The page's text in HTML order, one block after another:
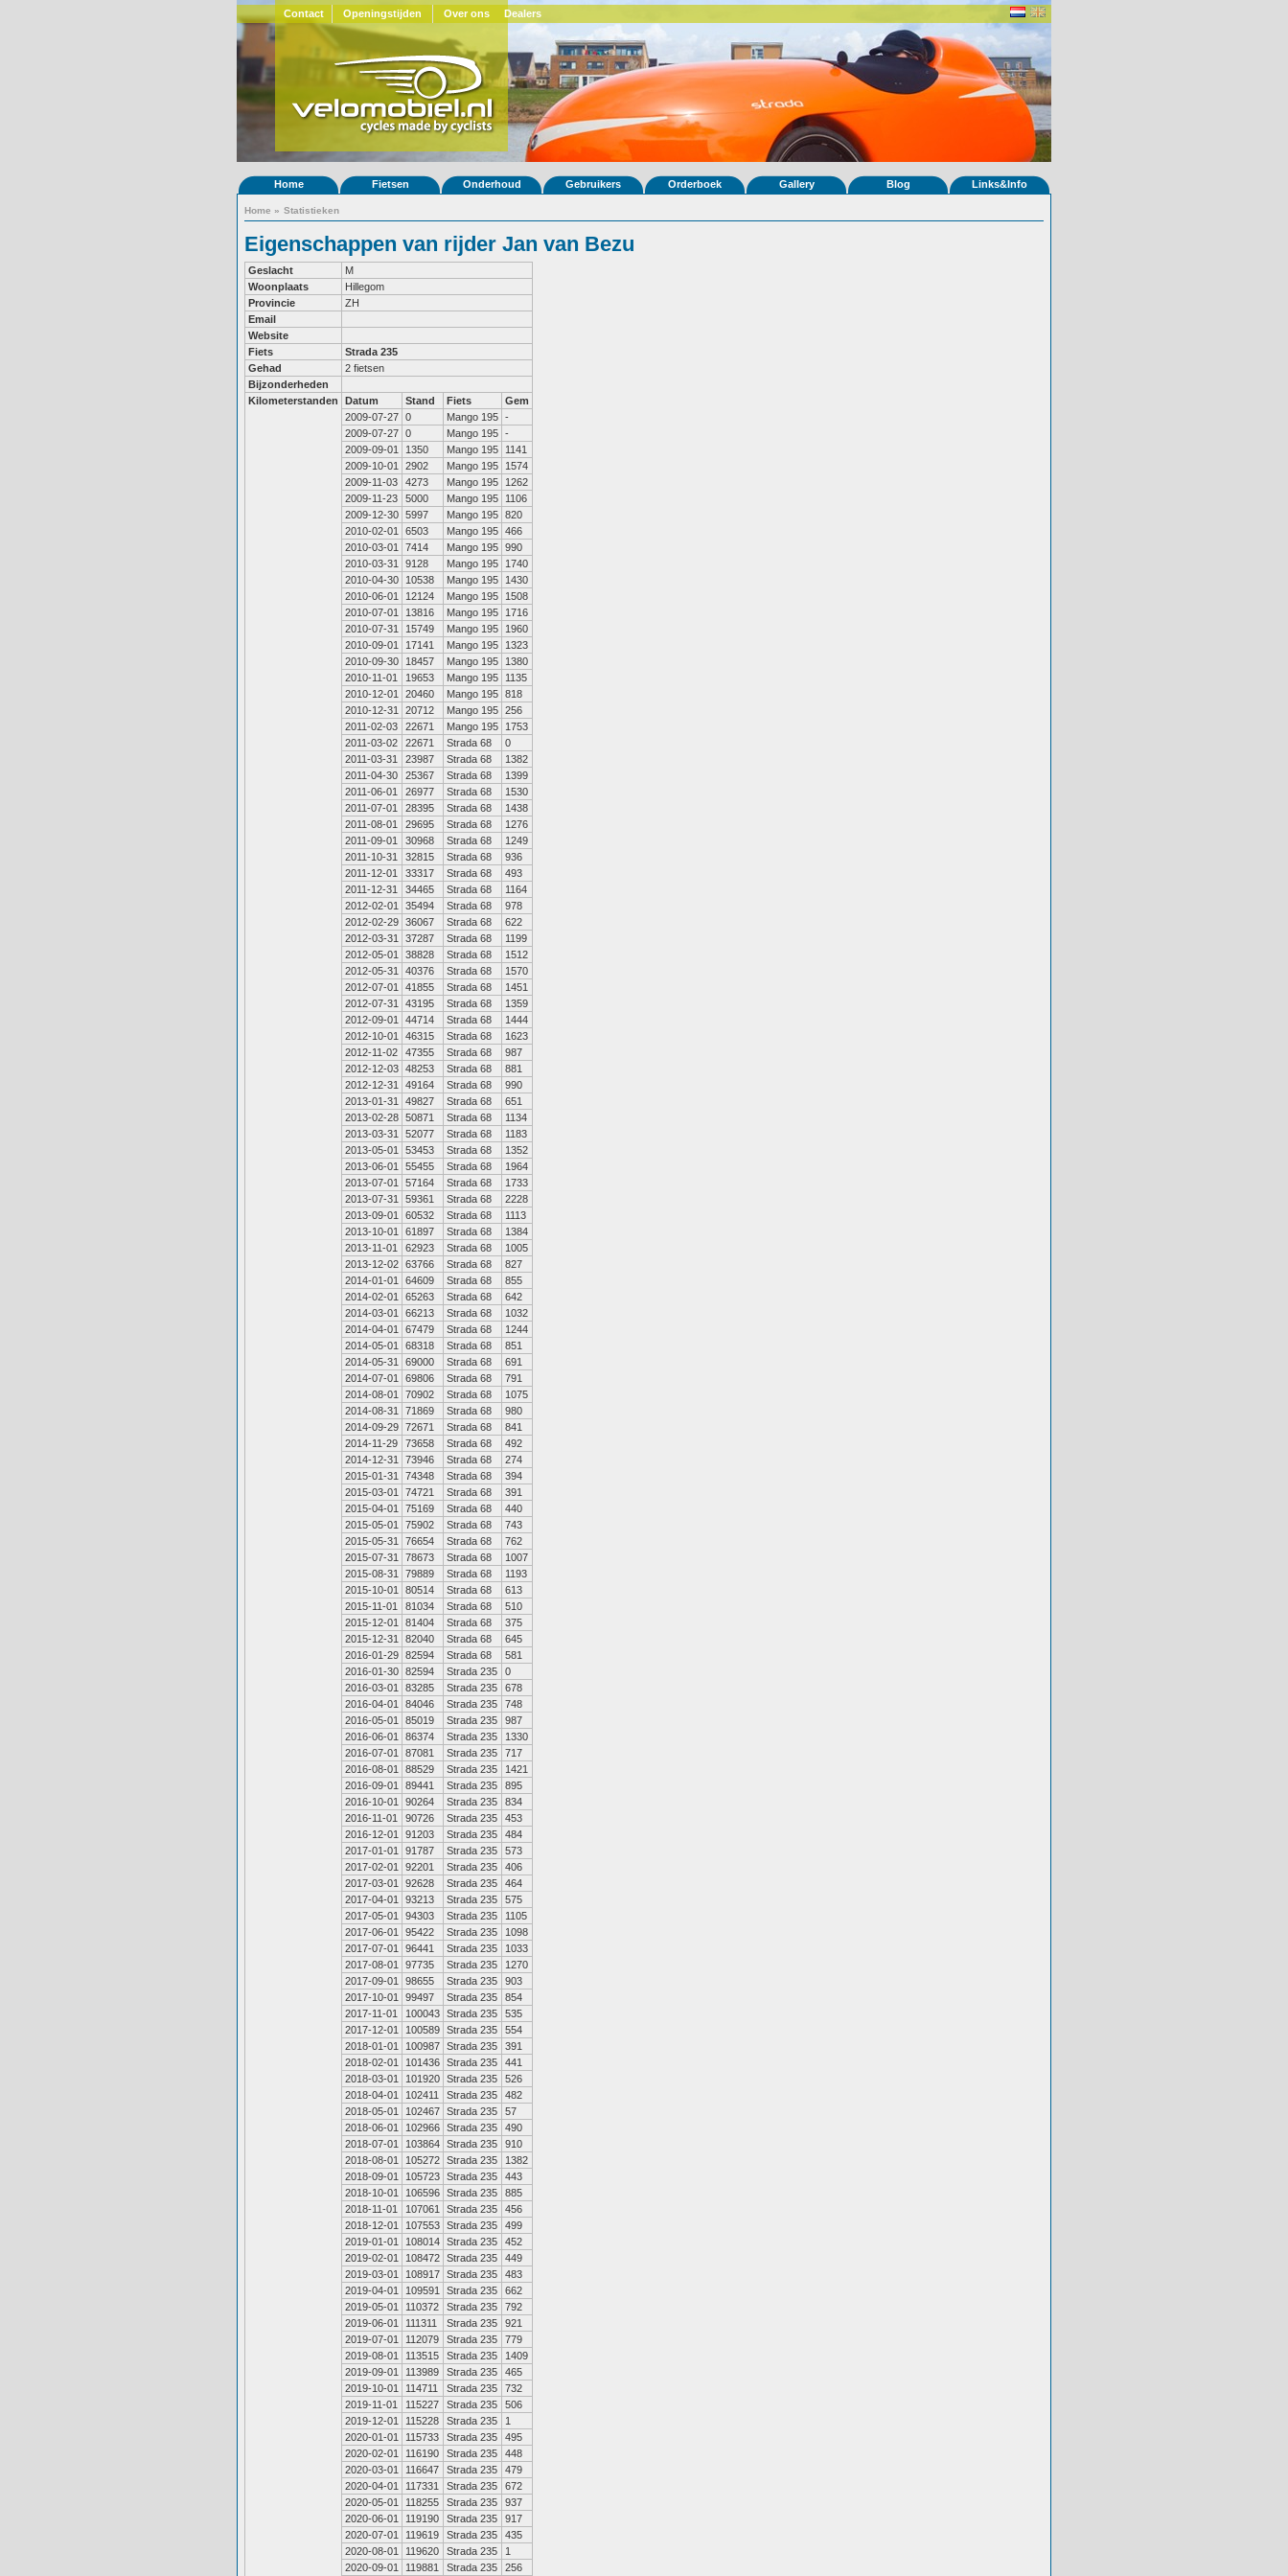
Contact Openingstijden Over ons Dealers
Home Fietsen Onderhoud Gebruikers Orderboek Gallery Blog Links&Info
Home » Statistieken
Eigenschappen van rijder Jan van Bezu
Geslacht
M
Woonplaats
Hillegom
Provincie
ZH
Email
Website
Fiets
Strada 235
Gehad
2 fietsen
Bijzonderheden
Kilometerstanden
Datum Stand Fiets
Gem
2009-07-27 0 Mango 195 -
2009-07-27 0 Mango 195 -
2009-09-01
1350 Mango 195
1141
2009-10-01
2902 Mango 195
1574
2009-11-03
4273 Mango 195
1262
2009-11-23
5000 Mango 195
1106
2009-12-30 5997 Mango 195 820
2010-02-01
6503 Mango 195 466
2010-03-01
7414 Mango 195 990
2010-03-31
9128 Mango 195
1740
2010-04-30
10538 Mango 195
1430
2010-06-01
12124 Mango 195
1508
2010-07-01
13816 Mango 195
1716
2010-07-31
15749 Mango 195
1960
2010-09-01
17141 Mango 195
1323
2010-09-30
18457 Mango 195
1380
2010-11-01
19653 Mango 195
1135
2010-12-01
20460 Mango 195 818
2010-12-31
20712 Mango 195 256
2011-02-03
22671 Mango 195
1753
2011-03-02
22671 Strada 68
0
2011-03-31
23987 Strada 68
1382
2011-04-30
25367 Strada 68
1399
2011-06-01
26977 Strada 68
1530
2011-07-01
28395 Strada 68
1438
2011-08-01
29695 Strada 68
1276
2011-09-01
30968 Strada 68
1249
2011-10-31
32815 Strada 68
936
2011-12-01
33317 Strada 68
493
2011-12-31
34465 Strada 68
1164
2012-02-01
35494 Strada 68
978
2012-02-29 36067 Strada 68
622
2012-03-31
37287 Strada 68
1199
2012-05-01
38828 Strada 68
1512
2012-05-31
40376 Strada 68
1570
2012-07-01
41855 Strada 68
1451
2012-07-31
43195 Strada 68
1359
2012-09-01
44714 Strada 68
1444
2012-10-01
46315 Strada 68
1623
2012-11-02
47355 Strada 68
987
2012-12-03 48253 Strada 68
881
2012-12-31
49164 Strada 68
990
2013-01-31
49827 Strada 68
651
2013-02-28 50871 Strada 68
1134
2013-03-31
52077 Strada 68
1183
2013-05-01
53453 Strada 68
1352
2013-06-01
55455 Strada 68
1964
2013-07-01
57164 Strada 68
1733
2013-07-31
59361 Strada 68
2228
2013-09-01
60532 Strada 68
1113
2013-10-01
61897 Strada 68
1384
2013-11-01
62923 Strada 68
1005
2013-12-02 63766 Strada 68
827
2014-01-01
64609 Strada 68
855
2014-02-01
65263 Strada 68
642
2014-03-01
66213 Strada 68
1032
2014-04-01
67479 Strada 68
1244
2014-05-01
68318 Strada 68
851
2014-05-31
69000 Strada 68
691
2014-07-01
69806 Strada 68
791
2014-08-01
70902 Strada 68
1075
2014-08-31
71869 Strada 68
980
2014-09-29 72671 Strada 68
841
2014-11-29
73658 Strada 68
492
2014-12-31
73946 Strada 68
274
2015-01-31
74348 Strada 68
394
2015-03-01
74721 Strada 68
391
2015-04-01
75169 Strada 68
440
2015-05-01
75902 Strada 68
743
2015-05-31
76654 Strada 68
762
2015-07-31
78673 Strada 68
1007
2015-08-31
79889 Strada 68
1193
2015-10-01
80514 Strada 68
613
2015-11-01
81034 Strada 68
510
2015-12-01
81404 Strada 68
375
2015-12-31
82040 Strada 68
645
2016-01-29 82594 Strada 68
581
2016-01-30 82594 Strada 235
0
2016-03-01
83285 Strada 235
678
2016-04-01
84046 Strada 235
748
2016-05-01
85019 Strada 235
987
2016-06-01
86374 Strada 235
1330
2016-07-01
87081 Strada 235
717
2016-08-01
88529 Strada 235
1421
2016-09-01
89441 Strada 235
895
2016-10-01
90264 Strada 235
834
2016-11-01
90726 Strada 235
453
2016-12-01
91203 Strada 235
484
2017-01-01
91787 Strada 235
573
2017-02-01
92201 Strada 235
406
2017-03-01
92628 Strada 235
464
2017-04-01
93213 Strada 235
575
2017-05-01
94303 Strada 235
1105
2017-06-01
95422 Strada 235
1098
2017-07-01
96441 Strada 235
1033
2017-08-01
97735 Strada 235
1270
2017-09-01
98655 Strada 235
903
2017-10-01
99497 Strada 235
854
2017-11-01
100043 Strada 235
535
2017-12-01
100589 Strada 235
554
2018-01-01
100987 Strada 235
391
2018-02-01
101436 Strada 235
441
2018-03-01
101920 Strada 235
526
2018-04-01
102411 Strada 235
482
2018-05-01
102467 Strada 235
57
2018-06-01
102966 Strada 235
490
2018-07-01
103864 Strada 235
910
2018-08-01
105272 Strada 235
1382
2018-09-01
105723 Strada 235
443
2018-10-01
106596 Strada 235
885
2018-11-01
107061 Strada 235
456
2018-12-01
107553 Strada 235
499
2019-01-01
108014 Strada 235
452
2019-02-01
108472 Strada 235
449
2019-03-01
108917 Strada 235
483
2019-04-01
109591 Strada 235
662
2019-05-01
110372 Strada 235
792
2019-06-01
111311 Strada 235
921
2019-07-01
112079 Strada 235
779
2019-08-01
113515 Strada 235
1409
2019-09-01
113989 Strada 235
465
2019-10-01
114711 Strada 235
732
2019-11-01
115227 Strada 235
506
2019-12-01
115228 Strada 235
1
2020-01-01
115733 Strada 235
495
2020-02-01
116190 Strada 235
448
2020-03-01
116647 Strada 235
479
2020-04-01
117331 Strada 235
672
2020-05-01
118255 Strada 235
937
2020-06-01
119190 Strada 235
917
2020-07-01
119619 Strada 235
435
2020-08-01
119620 Strada 235
1
2020-09-01
119881 Strada 235
256